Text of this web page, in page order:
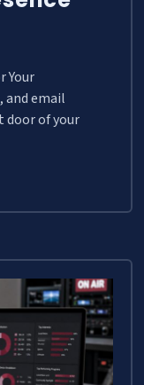
Your
and email
of your